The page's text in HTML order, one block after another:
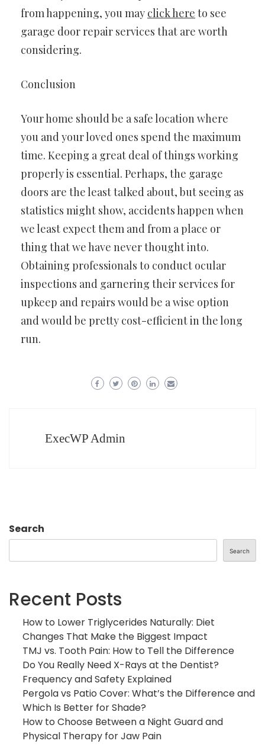
from happening, you may click here to see
garage door repair services that are worth
considering.
Conclusion
Your home should be a safe location where
you and your loved ones spend the maximum
time. Keeping a great deal of things working
properly is essential. Perhaps, the garage
doors are the least talked about, but seeing as
statistics might show, accidents happen when
we least expect them and from a place or
thing that we have never thought into.
Obtaining professionals to conduct ocular
inspections and garnering their services for
upkeep and repairs would be a wise option
and would be pretty cost-efficient in the long
run.
ExecWP Admin
Search
Search
Recent Posts
How to Lower Triglycerides Naturally: Diet
Changes That Make the Biggest Impact
TMJ vs. Tooth Pain: How to Tell the Difference
Do You Really Need X-Rays at the Dentist?
Frequency and Safety Explained
Pergola vs Patio Cover: What’s the Difference and
Which Is Better for Shade?
How to Choose Between a Night Guard and
Physical Therapy for Jaw Pain